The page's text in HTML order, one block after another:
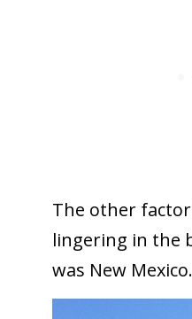
The other
lingering in the
was New Mexico.